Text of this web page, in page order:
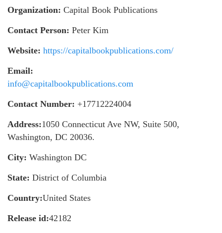
Organization: Capital Book Publications
Contact Person: Peter Kim
Website: https://capitalbookpublications.com/
Email:
info@capitalbookpublications.com
Contact Number: +17712224004
Address:1050 Connecticut Ave NW, Suite 500,
Washington, DC 20036.
City: Washington DC
State: District of Columbia
Country:United States
Release id:42182